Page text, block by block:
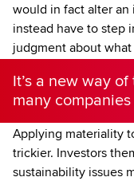
would in fact alter an
instead have to step
judgment about what
It’s a new way
many companies
Applying materiality
trickier. Investors
sustainability issues